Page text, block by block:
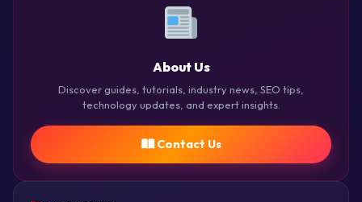
About Us
Discover guides, tutorials, industry news, SEO tips,
technology updates, and expert insights.
Contact Us